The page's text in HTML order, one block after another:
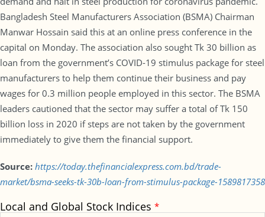
Bangladesh Steel Manufacturers Association (BSMA) Chairman
Manwar Hossain said this at an online press conference in the
capital on Monday. The association also sought Tk 30 billion as
loan from the government’s COVID-19 stimulus package for steel
manufacturers to help them continue their business and pay
wages for 0.3 million people employed in this sector. The BSMA
leaders cautioned that the sector may suffer a total of Tk 150
billion loss in 2020 if steps are not taken by the government
immediately to give them the financial support.
Source: https://today.thefinancialexpress.com.bd/trade-
market/bsma-seeks-tk-30b-loan-from-stimulus-package-1589817358
Local and Global Stock Indices *